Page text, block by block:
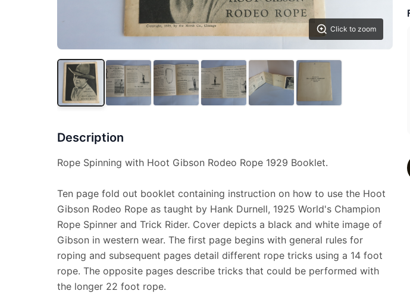
Click to zoom
Description
Rope Spinning with Hoot Gibson Rodeo Rope 1929 Booklet.
Ten page fold out booklet containing instruction on how to use the Hoot
Gibson Rodeo Rope as taught by Hank Durnell, 1925 World's Champion
Rope Spinner and Trick Rider. Cover depicts a black and white image of
Gibson in western wear. The first page begins with general rules for
roping and subsequent pages detail different rope tricks using a 14 foot
rope. The opposite pages describe tricks that could be performed with
the longer 22 foot rope.